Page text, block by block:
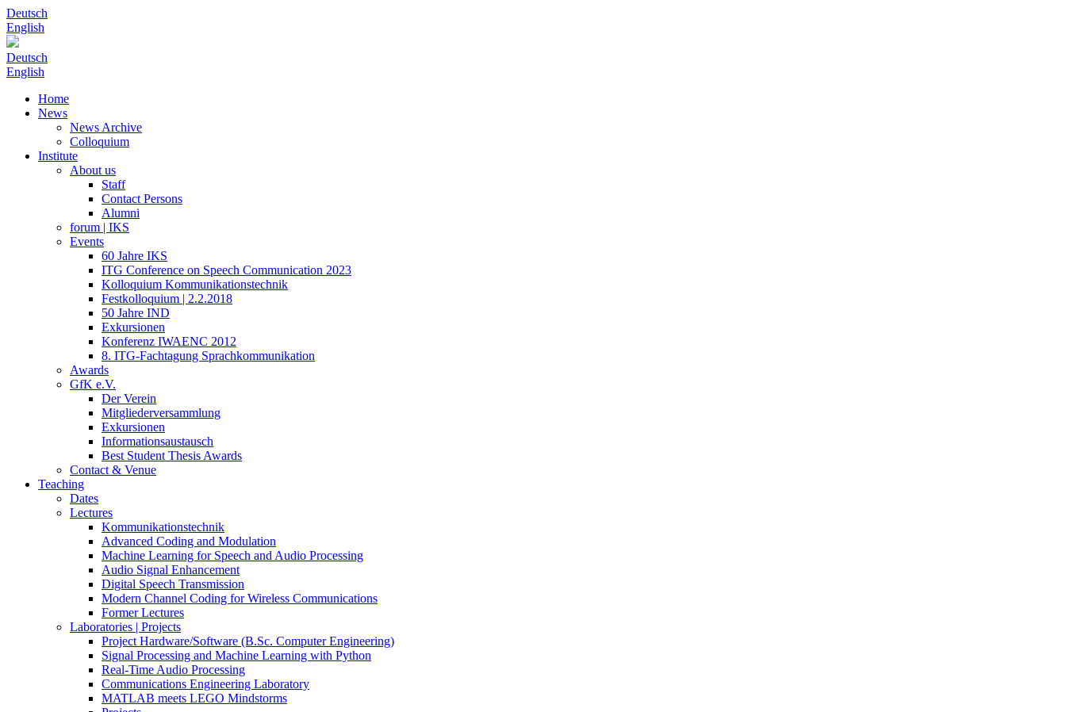
Deutsch
English
Deutsch
English
Home
News
News Archive
Colloquium
Institute
About us
Staff
Contact Persons
Alumni
forum | IKS
Events
60 Jahre IKS
ITG Conference on Speech Communication 2023
Kolloquium Kommunikationstechnik
Festkolloquium | 2.2.2018
50 Jahre IND
Exkursionen
Konferenz IWAENC 2012
8. ITG-Fachtagung Sprachkommunikation
Awards
GfK e.V.
Der Verein
Mitgliederversammlung
Exkursionen
Informationsaustausch
Best Student Thesis Awards
Contact & Venue
Teaching
Dates
Lectures
Kommunikationstechnik
Advanced Coding and Modulation
Machine Learning for Speech and Audio Processing
Audio Signal Enhancement
Digital Speech Transmission
Modern Channel Coding for Wireless Communications
Former Lectures
Laboratories | Projects
Project Hardware/Software (B.Sc. Computer Engineering)
Signal Processing and Machine Learning with Python
Real-Time Audio Processing
Communications Engineering Laboratory
MATLAB meets LEGO Mindstorms